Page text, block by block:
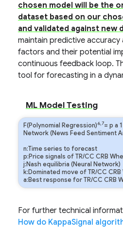
chosen model will be the
dataset based on our
and validated against new
maintain predictive
factors and their potential
continuous feedback loop.
tool for forecasting in a
ML Model Testing
F(Polynomial Regression)6,7= p a 1
Network (News Feed Sentiment
n:Time series to forecast
p:Price signals of TR/CC CRB
j:Nash equilibria (Neural Network)
k:Dominated move of TR/CC
a:Best response for TR/CC CRB
For further technical
How do KappaSignal